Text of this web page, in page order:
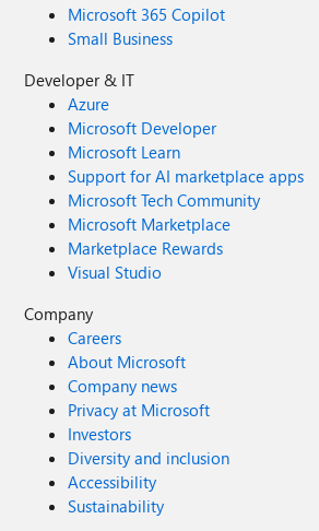
Microsoft 365 Copilot
Small Business
Developer & IT
Azure
Microsoft Developer
Microsoft Learn
Support for AI marketplace apps
Microsoft Tech Community
Microsoft Marketplace
Marketplace Rewards
Visual Studio
Company
Careers
About Microsoft
Company news
Privacy at Microsoft
Investors
Diversity and inclusion
Accessibility
Sustainability